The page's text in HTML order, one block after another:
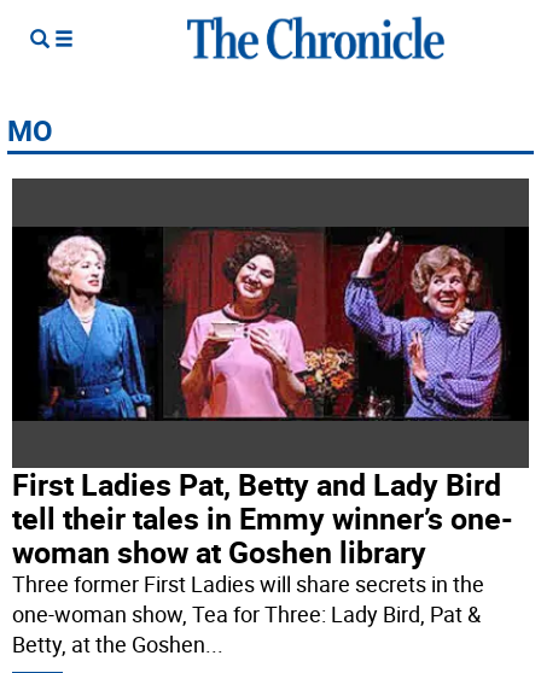
MO
First Ladies Pat, Betty and Lady Bird
tell their tales in Emmy winner’s one-
woman show at Goshen library
Three former First Ladies will share secrets in the
one-woman show, Tea for Three: Lady Bird, Pat &
Betty, at the Goshen...